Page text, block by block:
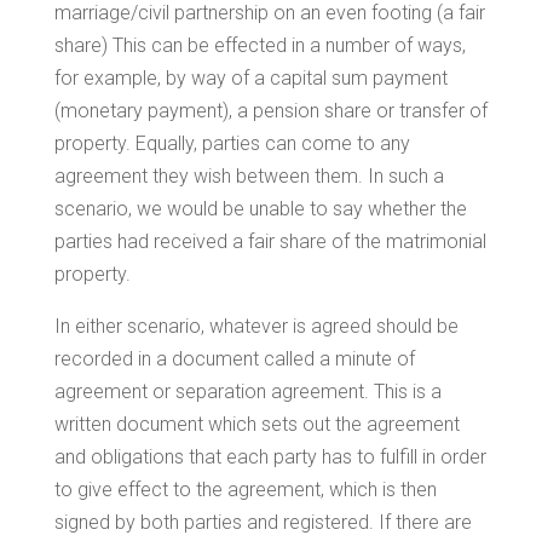
marriage/civil partnership on an even footing (a fair
share) This can be effected in a number of ways,
for example, by way of a capital sum payment
(monetary payment), a pension share or transfer of
property. Equally, parties can come to any
agreement they wish between them. In such a
scenario, we would be unable to say whether the
parties had received a fair share of the matrimonial
property.
In either scenario, whatever is agreed should be
recorded in a document called a minute of
agreement or separation agreement. This is a
written document which sets out the agreement
and obligations that each party has to fulfill in order
to give effect to the agreement, which is then
signed by both parties and registered. If there are